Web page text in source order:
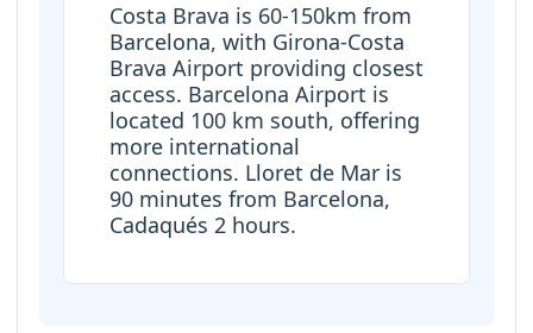
Costa Brava is 60-150km from
Barcelona, with Girona-Costa
Brava Airport providing closest
access. Barcelona Airport is
located 100 km south, offering
more international
connections. Lloret de Mar is
90 minutes from Barcelona,
Cadaqués 2 hours.